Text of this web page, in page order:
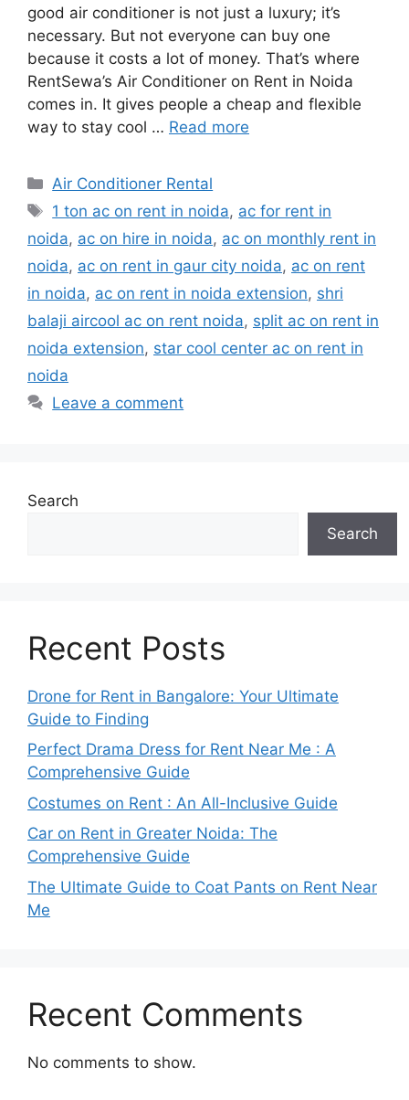
good air conditioner is not just a luxury; it’s
necessary. But not everyone can buy one
because it costs a lot of money. That’s where
RentSewa’s Air Conditioner on Rent in Noida
comes in. It gives people a cheap and flexible
way to stay cool … Read more
Categories
Air Conditioner Rental
Tags
1 ton ac on rent in noida, ac for rent in
noida, ac on hire in noida, ac on monthly rent in
noida, ac on rent in gaur city noida, ac on rent
in noida, ac on rent in noida extension, shri
balaji aircool ac on rent noida, split ac on rent in
noida extension, star cool center ac on rent in
noida
Leave a comment
Search
Search
Recent Posts
Drone for Rent in Bangalore: Your Ultimate
Guide to Finding
Perfect Drama Dress for Rent Near Me : A
Comprehensive Guide
Costumes on Rent : An All-Inclusive Guide
Car on Rent in Greater Noida: The
Comprehensive Guide
The Ultimate Guide to Coat Pants on Rent Near
Me
Recent Comments
No comments to show.